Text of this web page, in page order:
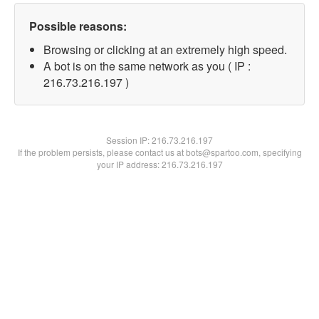
Possible reasons:
Browsing or clicking at an extremely high speed.
A bot is on the same network as you ( IP :
216.73.216.197 )
Session IP:216.73.216.197
If the problem persists, please contact us at bots@spartoo.com, specifying
your IP address: 216.73.216.197